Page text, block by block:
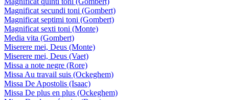
Magnificat secundi toni (Gombert)
Magnificat septimi toni (Gombert)
Magnificat sexti toni (Monte)
Media vita (Gombert)
Miserere mei, Deus (Monte)
Miserere mei, Deus (Vaet)
Missa a note negre (Rore)
Missa Au travail suis (Ockeghem)
Missa De Apostolis (Isaac)
Missa De plus en plus (Ockeghem)